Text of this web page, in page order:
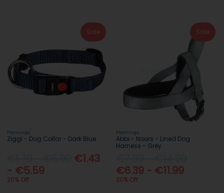
Sale
Flamingo
Ziggi - Dog Collar - Dark Blue
€1.43
- €5.59
20% Off
Sale
Flamingo
Abbi - Noors - Lined Dog
Harness - Grey
€6.39 - €11.99
20% Off